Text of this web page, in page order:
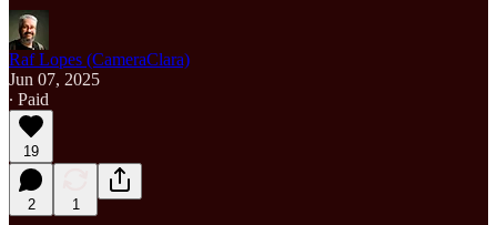
Raf Lopes (CameraClara)
Jun 07, 2025
∙ Paid
19
2 1